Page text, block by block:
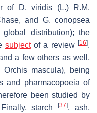
of
D. viridis (L.) R.M.
and G. conopsea
distribution); the
subjectof a review[16].
a few others as well,
Orchis mascula), being
and pharmacopoeia of
been studied by
Finally, starch[37], ash,